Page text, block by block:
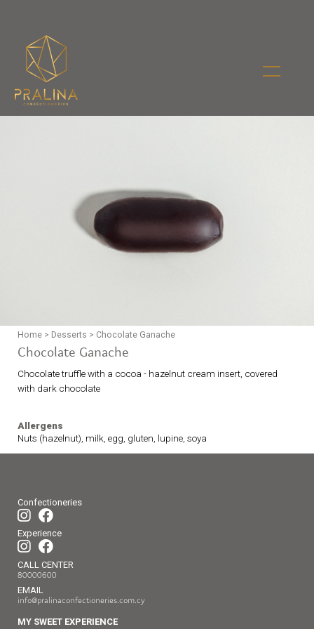
Home > Desserts > Chocolate Ganache
Chocolate Ganache
Chocolate truffle with a cocoa - hazelnut cream insert, covered
with dark chocolate
Allergens
Nuts (hazelnut), milk, egg, gluten, lupine, soya
Confectioneries
Experience
CALL CENTER
80000600
EMAIL
info@pralinaconfectioneries.com.cy
MY SWEET EXPERIENCE